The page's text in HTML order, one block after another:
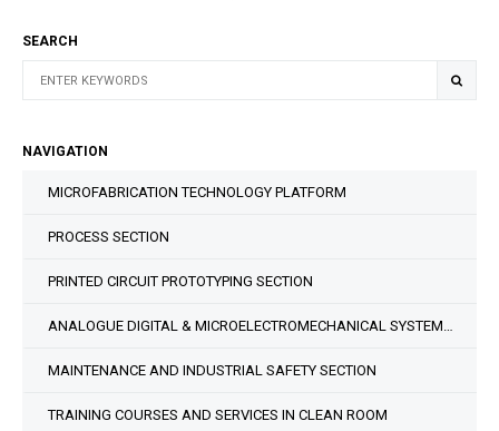
SEARCH
NAVIGATION
MICROFABRICATION TECHNOLOGY PLATFORM
PROCESS SECTION
PRINTED CIRCUIT PROTOTYPING SECTION
ANALOGUE DIGITAL & MICROELECTROMECHANICAL SYSTEM DESIGN SECTION
MAINTENANCE AND INDUSTRIAL SAFETY SECTION
TRAINING COURSES AND SERVICES IN CLEAN ROOM